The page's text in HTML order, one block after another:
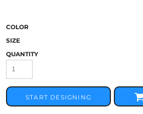
COLOR
SIZE
QUANTITY
START DESIGNING